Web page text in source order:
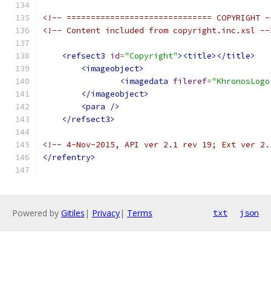
<!-- ============================== COPYRIGHT
<!-- Content included from copyright.inc.xsl --
<refsect3 id="Copyright"><title></title>
<imageobject>
<imagedata fileref=
</imageobject>
<para
/>
</refsect3>
<!-- 4-Nov-2015, API ver 2.1 rev 19; Ext ver
</refentry>
Powered by Gitiles | Privacy| Terms txt json